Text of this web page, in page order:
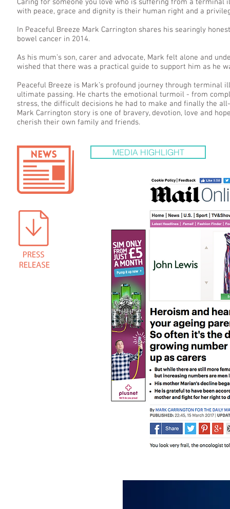
Caring for someone you love who is suffering from a terminal
with peace, grace and dignity is their human right and a
In Peaceful Breeze Mark Carrington shares his searingly
bowel cancer in 2014.
As his mum’s son, carer and advocate, Mark felt alone and
wished that there was a practical guide to support him as he
Peaceful Breeze is Mark’s profound journey through
ultimate passing. He charts the emotional turmoil - from
stress, the difficult decisions he had to make and finally the
Mark Carrington story is one of bravery, devotion, love and
cherish their own family and friends.
MEDIA HIGHLIGHT